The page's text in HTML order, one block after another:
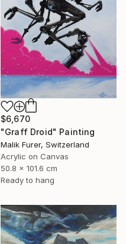
$6,670
"Graff Droid" Painting
Malik Furer, Switzerland
Acrylic on Canvas
50.8 x 101.6 cm
Ready to hang